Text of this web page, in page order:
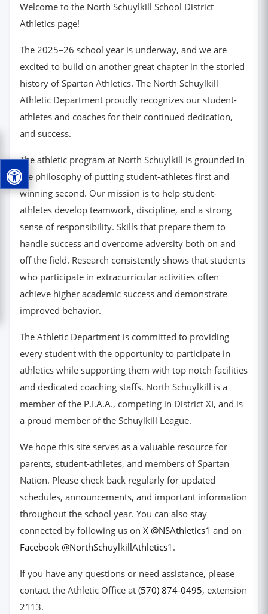
Welcome to the North Schuylkill School District
Athletics page!
The 2025–26 school year is underway, and we are
excited to build on another great chapter in the storied
history of Spartan Athletics. The North Schuylkill
Athletic Department proudly recognizes our student-
athletes and coaches for their continued dedication,
and success.
The athletic program at North Schuylkill is grounded in
the philosophy of putting student-athletes first and
winning second. Our mission is to help student-
athletes develop teamwork, discipline, and a strong
sense of responsibility. Skills that prepare them to
handle success and overcome adversity both on and
off the field. Research consistently shows that students
who participate in extracurricular activities often
achieve higher academic success and demonstrate
improved behavior.
The Athletic Department is committed to providing
every student with the opportunity to participate in
athletics while supporting them with top notch facilities
and dedicated coaching staffs. North Schuylkill is a
member of the P.I.A.A., competing in District XI, and is
a proud member of the Schuylkill League.
We hope this site serves as a valuable resource for
parents, student-athletes, and members of Spartan
Nation. Please check back regularly for updated
schedules, announcements, and important information
throughout the school year. You can also stay
connected by following us on X @NSAthletics1 (opens in
and on
Facebook @NorthSchuylkillAthletics1 (opens in new window)
.
If you have any questions or need assistance, please
contact the Athletic Office at (570) 874-0495, extension
2113.